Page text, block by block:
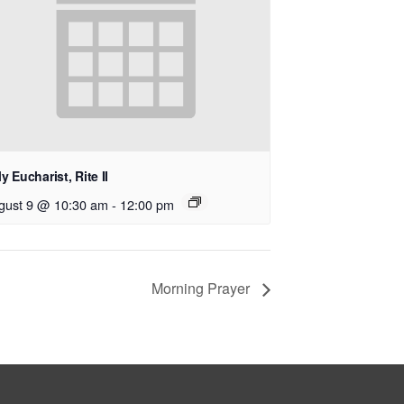
Eucharist, Rite II
9 @ 10:30 am - 12:00 pm
Morning Prayer